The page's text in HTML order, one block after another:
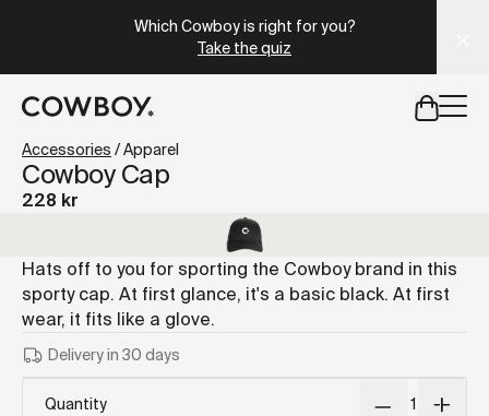
Which Cowboy is right for you?
Take the quiz
but
Cowboy Cap
228 kr
Hats off to you for sporting the Cowboy brand in this
sporty cap. At first glance, it's a basic black. At first
wear, it fits like a glove.
Delivery in 30 days
Quantity
Accessories /Apparel